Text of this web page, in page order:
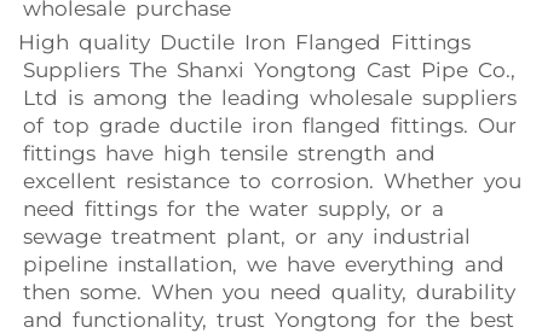
wholesale purchase
High quality Ductile Iron Flanged Fittings
Suppliers The Shanxi Yongtong Cast Pipe Co.,
Ltd is among the leading wholesale suppliers
of top grade ductile iron flanged fittings. Our
fittings have high tensile strength and
excellent resistance to corrosion. Whether you
need fittings for the water supply, or a
sewage treatment plant, or any industrial
pipeline installation, we have everything and
then some. When you need quality, durability
and functionality, trust Yongtong for the best